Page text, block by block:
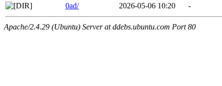
0ad/
2026-05-06 10:20 -
Apache/2.4.29 (Ubuntu) Server at ddebs.ubuntu.com Port 80